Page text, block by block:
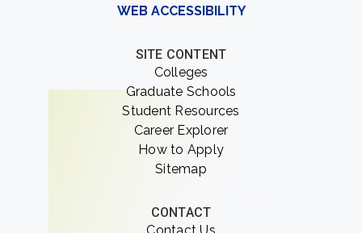
WEB ACCESSIBILITY
SITE CONTENT
Colleges
Graduate Schools
Student Resources
Career Explorer
How to Apply
Sitemap
CONTACT